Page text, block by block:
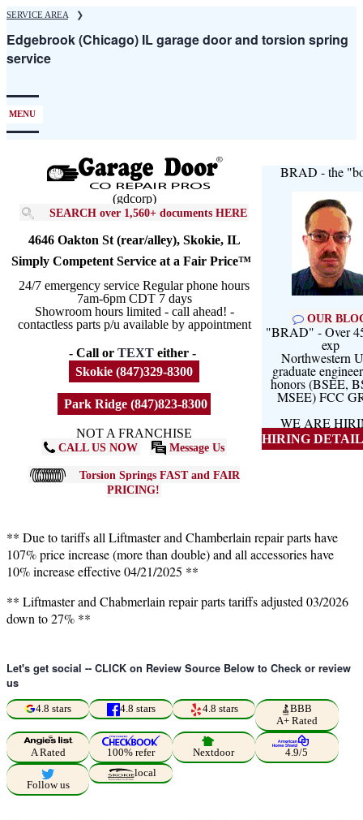
Skip
main
content
SERVICE AREA ❯
Edgebrook (Chicago) IL garage door and torsion spring
service
MENU
(gdcorp)
SEARCH over 1,560+ documents HERE
4646 Oakton St (rear/alley), Skokie, IL
Simply Competent Service at a Fair Price™
24/7 emergency service Regular phone hours
7am-6pm CDT 7 days
Showroom hours limited - call ahead! -
contactless parts p/u available by appointment
- Call or TEXT either -
Skokie (847)329-8300
Park Ridge (847)823-8300
NOT A FRANCHISE
CALL US NOW Message Us
Torsion Springs FAST and FAIR
PRICING!
BRAD - the
OUR
"BRAD" - Over
exp
Northwestern
graduate
honors (BSEE,
MSEE) FCC
WE ARE
HIRING
** Due to tariffs all Liftmaster and Chamberlain repair parts have
107% price increase (more than double) and all accessories have
10% increase effective 04/21/2025 **
** Liftmaster and Chabmerlain repair parts tariffs adjusted 03/2026
down to 27% **
Let's get social -- CLICK on Review Source Below to Check or review
us
4.8 stars 4.8 stars 4.8 stars
BBB
A+ Rated
A Rated 100% refer Nextdoor 4.9/5
Follow us
local